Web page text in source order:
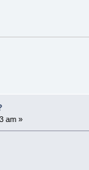
am »